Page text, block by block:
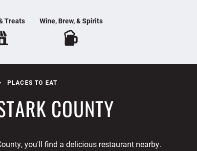
Treats Wine, Brew, & Spirits
PLACES TO EAT
COUNTY
you'll find a delicious restaurant nearby.